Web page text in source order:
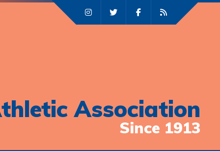
Association
Since 1913